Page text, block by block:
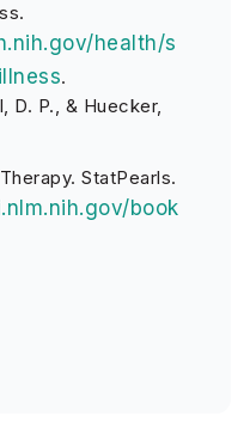
health/s
.
D. P., & Huecker,
StatPearls.
book